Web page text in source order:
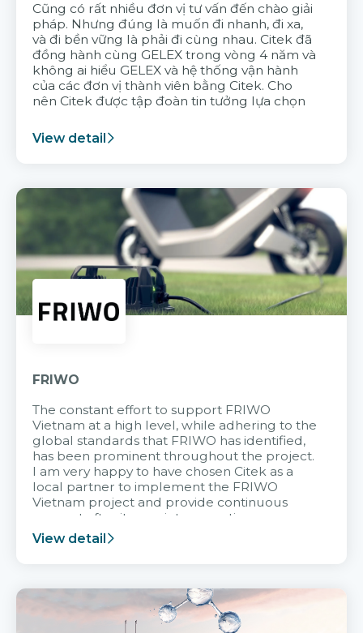
Cũng có rất nhiều đơn vị tư vấn đến chào giải
pháp. Nhưng đúng là muốn đi nhanh, đi xa,
và đi bền vững là phải đi cùng nhau. Citek đã
đồng hành cùng GELEX trong vòng 4 năm và
không ai hiểu GELEX và hệ thống vận hành
của các đơn vị thành viên bằng Citek. Cho
nên Citek được tập đoàn tin tưởng lựa chọn
View detail
FRIWO
The constant effort to support FRIWO
Vietnam at a high level, while adhering to the
global standards that FRIWO has identified,
has been prominent throughout the project.
I am very happy to have chosen Citek as a
local partner to implement the FRIWO
Vietnam project and provide continuous
support after it goes into operation.
View detail